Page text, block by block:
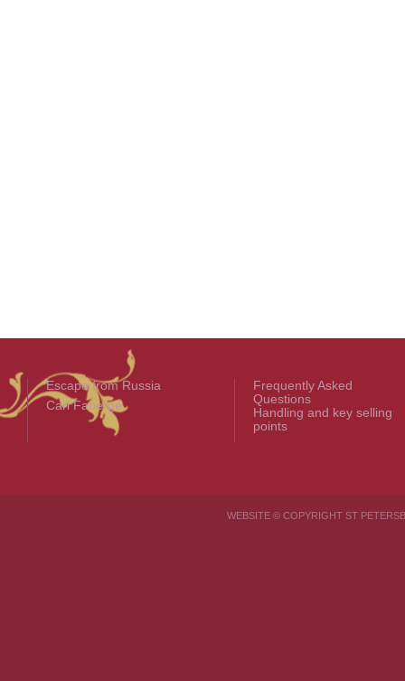
Escape from Russia
Carl Fabergé
Frequently Asked
Questions
Handling and key selling
points
WEBSITE © COPYRIGHT ST